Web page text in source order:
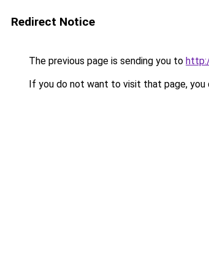
Redirect Notice
The previous page is sending you to
If you do not want to visit that page, you